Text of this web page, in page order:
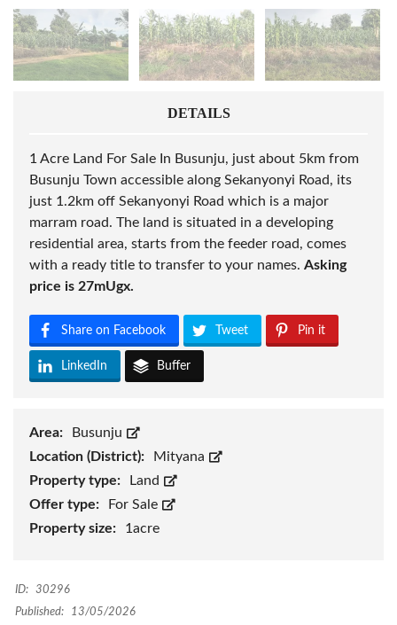
DETAILS
1 Acre Land For Sale In Busunju, just about 5km from
Busunju Town accessible along Sekanyonyi Road, its
just 1.2km off Sekanyonyi Road which is a major
marram road. The land is situated in a developing
residential area, starts from the feeder road, comes
with a ready title to transfer to your names. Asking
price is 27mUgx.
Share on Facebook Tweet Pin it
LinkedIn Buffer
Area:
Busunju
Location (District):
Mityana
Property type:
Land
Offer type:
For Sale
Property size:
1acre
ID:
30296
Published:
13/05/2026